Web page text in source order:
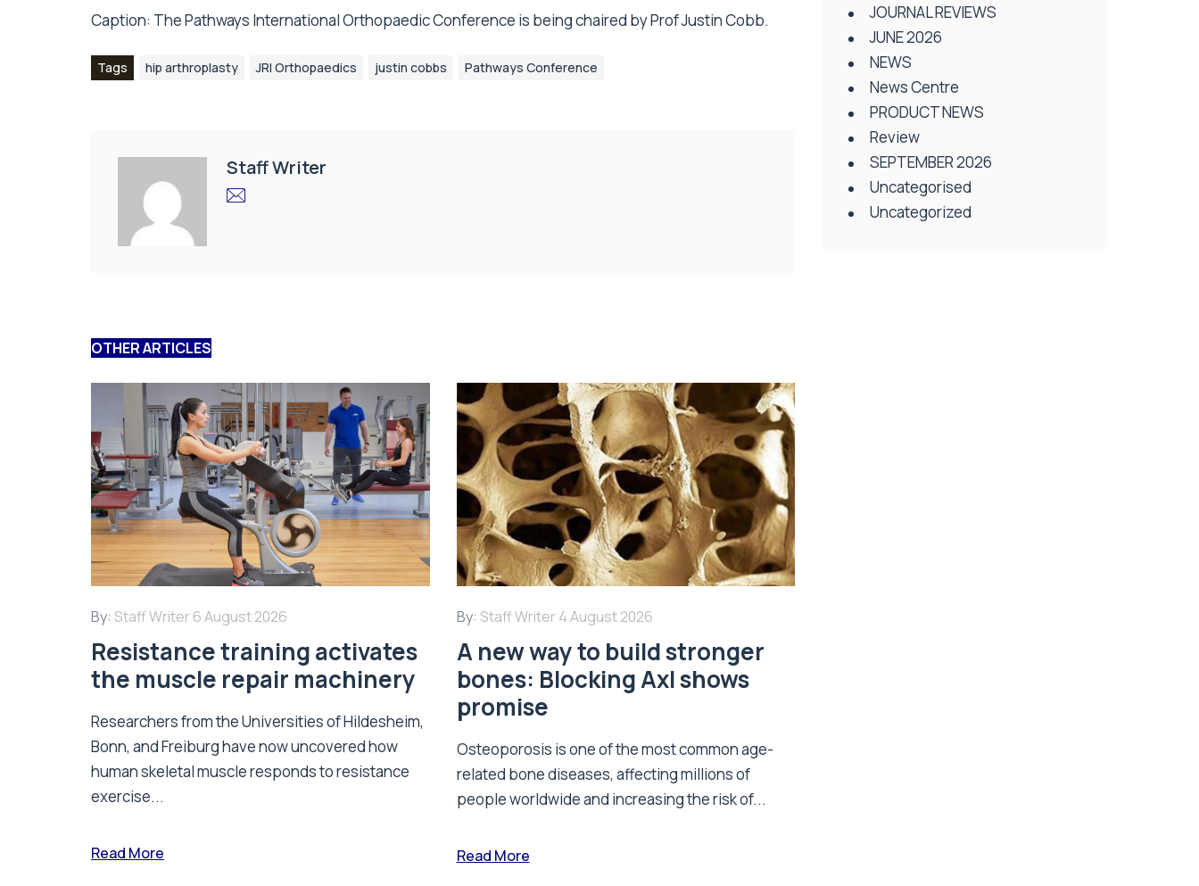
Caption: The Pathways International Orthopaedic Conference is being chaired by Prof Justin Cobb.
Tags hip arthroplasty JRI Orthopaedics justin cobbs Pathways Conference
Staff Writer
OTHER ARTICLES
By: Staff Writer 6 August 2026
Resistance training activates
the muscle repair machinery
Researchers from the Universities of Hildesheim,
Bonn, and Freiburg have now uncovered how
human skeletal muscle responds to resistance
exercise...
Read More
By: Staff Writer 4 August 2026
A new way to build stronger
bones: Blocking Axl shows
promise
Osteoporosis is one of the most common age-
related bone diseases, affecting millions of
people worldwide and increasing the risk of...
Read More
JOURNAL REVIEWS
JUNE 2026
NEWS
News Centre
PRODUCT NEWS
Review
SEPTEMBER 2026
Uncategorised
Uncategorized